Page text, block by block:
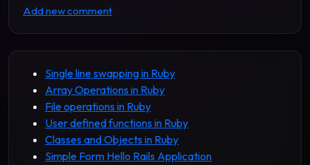
Add new comment
Single line swapping in Ruby
Array Operations in Ruby
File operations in Ruby
User defined functions in Ruby
Classes and Objects in Ruby
Simple Form Hello Rails Application